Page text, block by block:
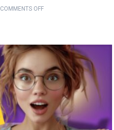
COMMENTS OFF